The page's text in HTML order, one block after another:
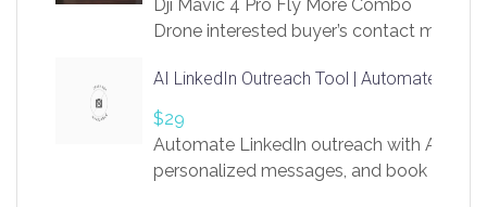
Dji Mavic 4 Pro Fly More Combo
Drone interested buyer’s contact me
AI LinkedIn Outreach Tool | Automate Lead
$29
Automate LinkedIn outreach with AI.
personalized messages, and book more